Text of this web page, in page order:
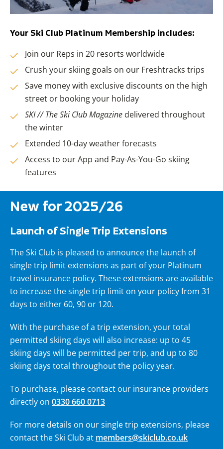
Your Ski Club Platinum Membership includes:
Join our Reps in 20 resorts worldwide
Crush your skiing goals on our Freshtracks trips
Save money with exclusive discounts on the high
street or booking your holiday
SKI // The Ski Club Magazine delivered throughout
the winter
Extended 10-day weather forecasts
Access to our App and Pay-As-You-Go skiing
features
New for 2025/26
Launch of Single Trip Extensions
The Ski Club is pleased to announce the launch of
single trip limit extensions as part of your Platinum
travel insurance policy. These extensions are available
to increase the single trip limit on your policy from 31
days to either 60, 90 or 120.
With the purchase of a trip extension, your total
permitted skiing days will also increase: up to 45
skiing days will be permitted per trip, and up to 80
skiing days total throughout the policy year.
To purchase, please contact our insurance providers
directly on 0330 660 0713
For more details on our single trip extensions, please
contact the Ski Club at members@skiclub.co.uk